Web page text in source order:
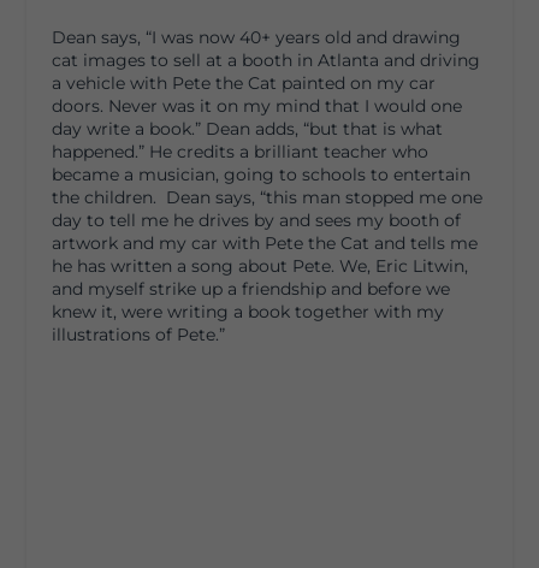
Dean says, “I was now 40+ years old and drawing
cat images to sell at a booth in Atlanta and driving
a vehicle with Pete the Cat painted on my car
doors. Never was it on my mind that I would one
day write a book.” Dean adds, “but that is what
happened.” He credits a brilliant teacher who
became a musician, going to schools to entertain
the children. Dean says, “this man stopped me one
day to tell me he drives by and sees my booth of
artwork and my car with Pete the Cat and tells me
he has written a song about Pete. We, Eric Litwin,
and myself strike up a friendship and before we
knew it, were writing a book together with my
illustrations of Pete.”